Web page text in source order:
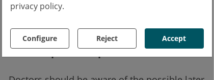
privacy policy.
Configure Reject Accept
This suggests a systemic pathogenesis and
Follow-up care to prevent late effects